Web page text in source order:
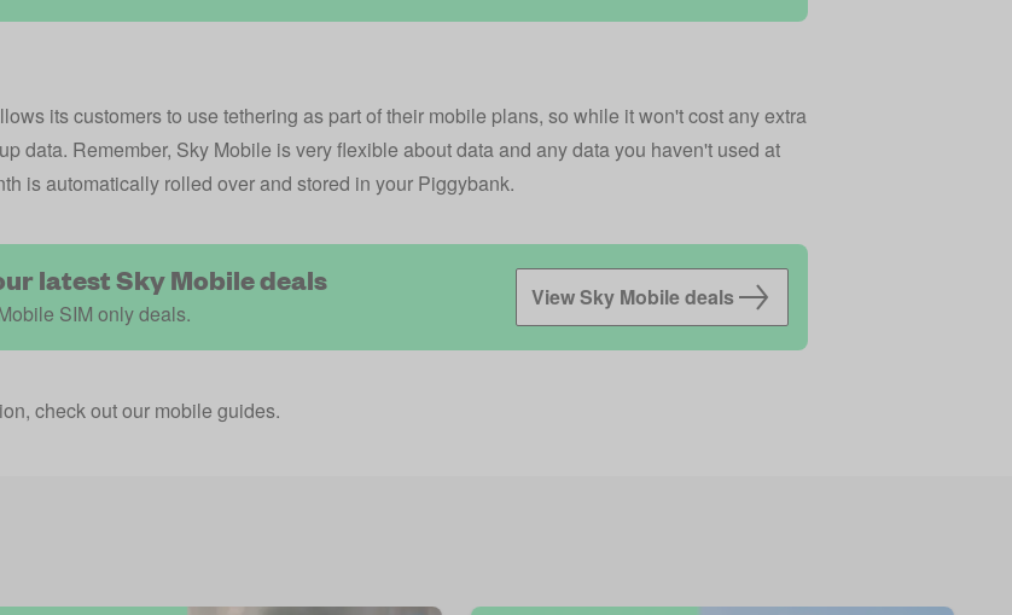
its customers to use tethering as part of their mobile plans, so while it won't cost any extra
data. Remember, Sky Mobile is very flexible about data and any data you haven't used at
is automatically rolled over and stored in your Piggybank.
latest Sky Mobile deals
SIM only deals.
View Sky Mobile deals
check out our mobile guides.